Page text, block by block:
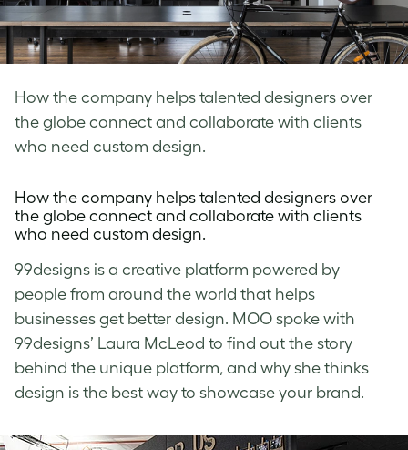
How the company helps talented designers over
the globe connect and collaborate with clients
who need custom design.
How the company helps talented designers over
the globe connect and collaborate with clients
who need custom design.
99designs is a creative platform powered by
people from around the world that helps
businesses get better design. MOO spoke with
99designs’ Laura McLeod to find out the story
behind the unique platform, and why she thinks
design is the best way to showcase your brand.